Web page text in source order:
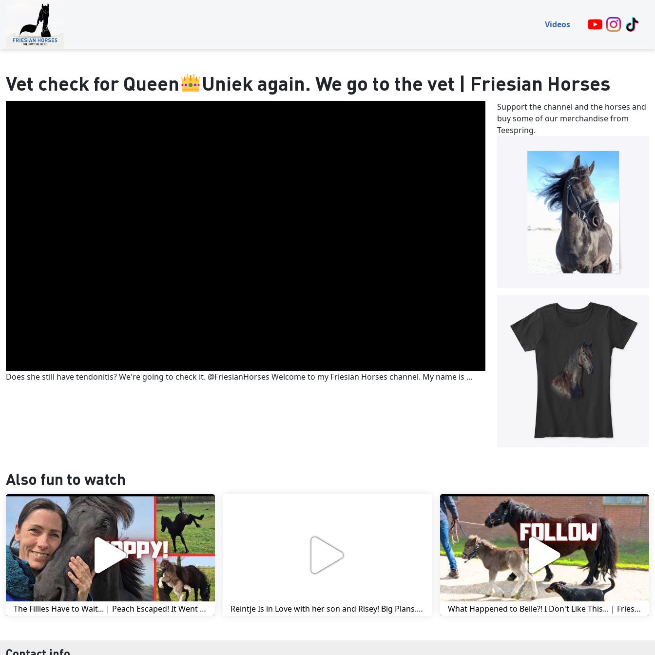
Videos
Vet check for Queen Uniek again. We go to the vet | Friesian Horses
Does she still have tendonitis? We're going to check it. @FriesianHorses Welcome to my Friesian Horses channel. My name is ...
Support the channel and the horses and
buy some of our merchandise from
Teespring.
Also fun to watch
The Fillies Have to Wait... | Peach Escaped! It Went Wrong! | A Visit to Stal G! | Friesian Horses Reintje Is in Love with her son and Risey! Big Plans... | Harry's Ups and Downs | Friesian Horses What Happened to Belle?! I Don't Like This... | Friesian Horses